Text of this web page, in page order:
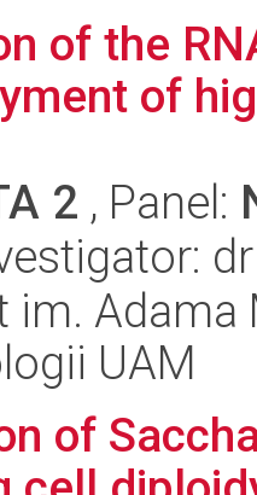
of the
of
2 , Panel:
im.
UAM
of